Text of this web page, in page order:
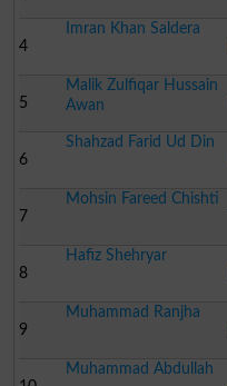
4
Imran Khan Saldera
5
Malik Zulfiqar Hussain
Awan
6
Shahzad Farid Ud Din
7
Mohsin Fareed Chishti
8
Hafiz Shehryar
9
Muhammad Ranjha
Muhammad Abdullah